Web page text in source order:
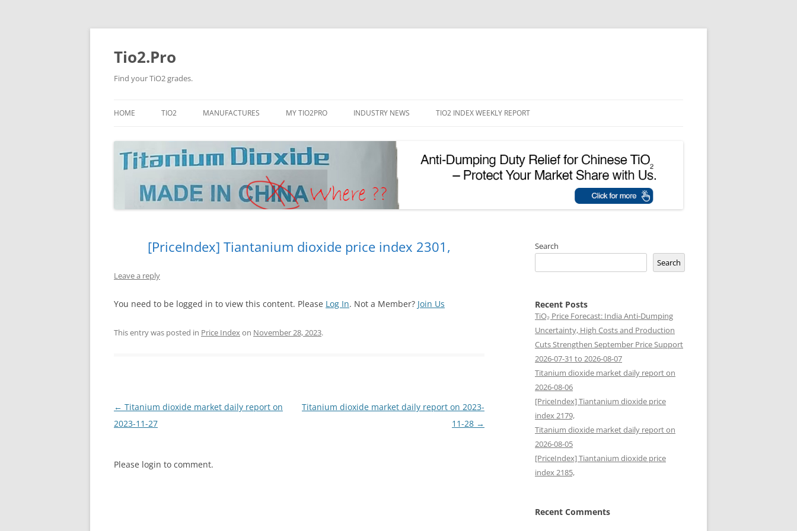
Tio2.Pro
Find your TiO2 grades.
to
HOME TIO2
NANO TIO2 PHOTOCATALYTIC TIO2
UV REFLECTIVE TIO2
MANUFACTURES
PANGANG
TINOX
JINZHOU
BLUESTAR
JINHAI
MY TIO2PRO
PASSWORD RESET
INDUSTRY NEWS TIO2 INDEX WEEKLY REPORT
[PriceIndex] Tiantanium dioxide price index 2301,
Leave a reply
You need to be logged in to view this content. Please Log In. Not a Member? Join Us
This entry was posted in Price Indexon November 28, 2023.
Post
navigation
← Titanium dioxide market daily report on
2023-11-27
Titanium dioxide market daily report on 2023-
11-28 →
Please login to comment.
Search
Search
Recent Posts
TiO₂ Price Forecast: India Anti-Dumping
Uncertainty, High Costs and Production
Cuts Strengthen September Price Support
2026-07-31 to 2026-08-07
Titanium dioxide market daily report on
2026-08-06
[PriceIndex] Tiantanium dioxide price
index 2179,
Titanium dioxide market daily report on
2026-08-05
[PriceIndex] Tiantanium dioxide price
index 2185,
Recent Comments